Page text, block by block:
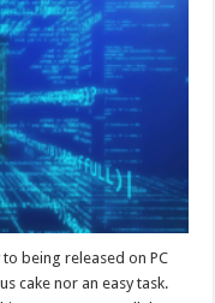
being released on PC
cake nor an easy task.